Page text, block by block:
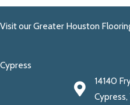
Visit our Greater Houston
Cypress
14140
Cypress,